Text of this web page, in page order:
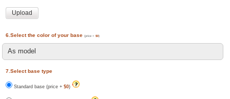
6.Select the color of your base(price +$0)
7.Select base type
Standard base (price +$0)